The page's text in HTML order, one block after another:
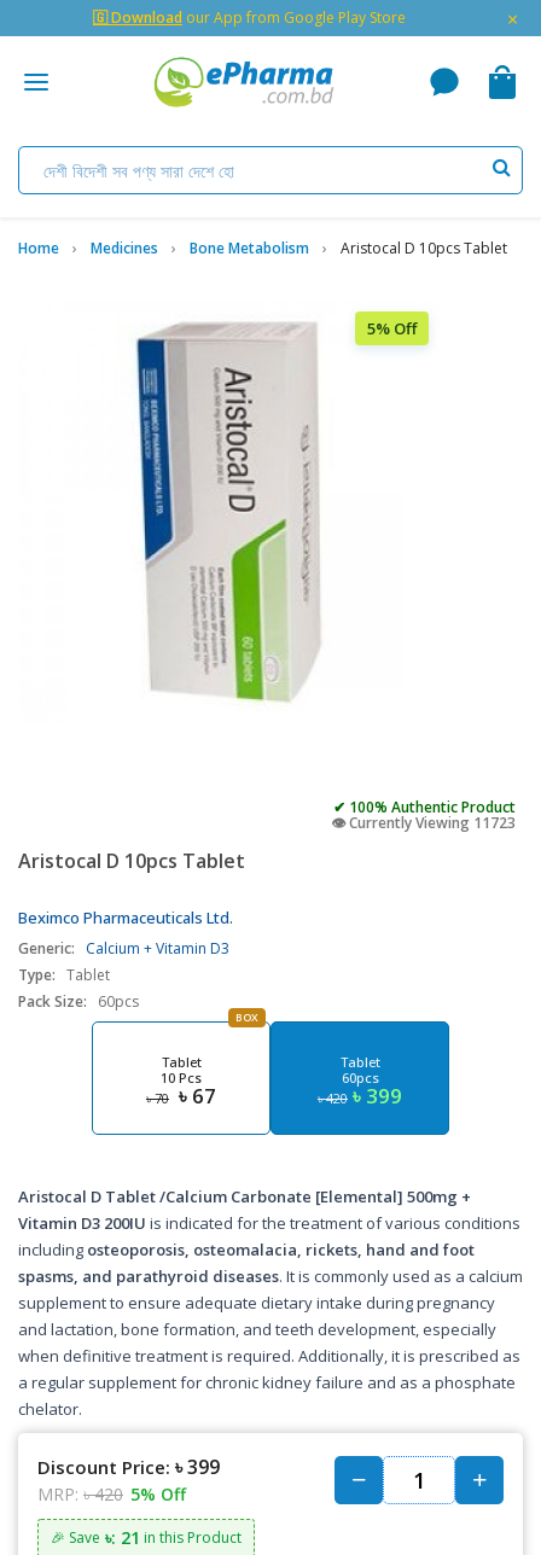
🇬 Download our App from Google Play Store ×
Home Medicines Bone Metabolism Aristocal D 10pcs Tablet
5% Off
✔ 100% Authentic Product
👁️ Currently Viewing 11723
Aristocal D 10pcs Tablet
Beximco Pharmaceuticals Ltd.
Generic:
Calcium + Vitamin D3
Type: Tablet
Pack Size:
60pcs
Tablet
10 Pcs
৳ 70 ৳ 67
BOX
Tablet
60pcs
৳ 420 ৳ 399
Aristocal D Tablet /Calcium Carbonate [Elemental] 500mg +
Vitamin D3 200IU is indicated for the treatment of various conditions
including osteoporosis, osteomalacia, rickets, hand and foot
spasms, and parathyroid diseases. It is commonly used as a calcium
supplement to ensure adequate dietary intake during pregnancy
and lactation, bone formation, and teeth development, especially
when definitive treatment is required. Additionally, it is prescribed as
a regular supplement for chronic kidney failure and as a phosphate
chelator.
Discount Price: ৳ 399
MRP: ৳ 420 5% Off
🎉 Save ৳: 21 in this Product